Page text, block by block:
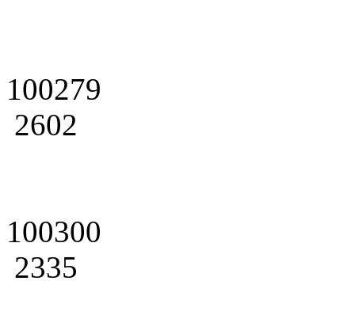
100279
2602
100300
2335